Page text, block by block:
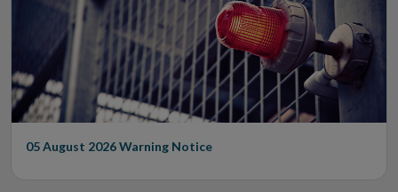
05 August 2026Warning Notice